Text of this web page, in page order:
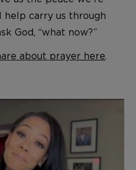
carry us through
God, “what now?”
about prayer here